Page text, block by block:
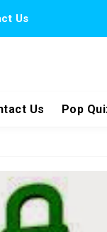
Us
Us Pop